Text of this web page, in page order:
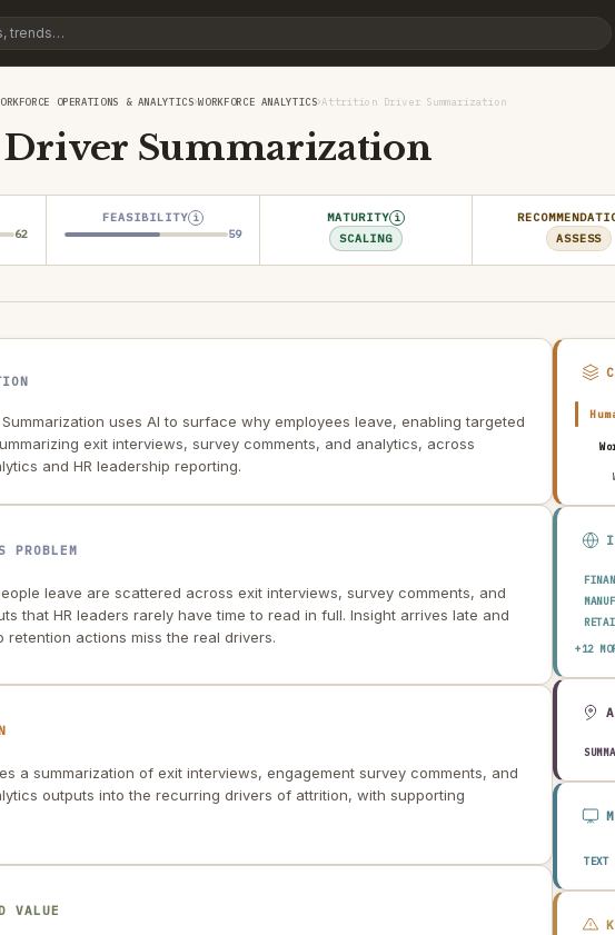
OPERATIONS & ANALYTICS›WORKFORCE ANALYTICS›Attrition Driver Summarization
Summarization
62
FEASIBILITY i
59
MATURITY i
SCALING ASSESS
uses AI to surface why employees leave, enabling targeted
exit interviews, survey comments, and analytics, across
and HR leadership reporting.
PROBLEM
leave are scattered across exit interviews, survey comments, and
that HR leaders rarely have time to read in full. Insight arrives late and
retention actions miss the real drivers.
a summarization of exit interviews, engagement survey comments, and
outputs into the recurring drivers of attrition, with supporting
VALUE
+12
TEXT